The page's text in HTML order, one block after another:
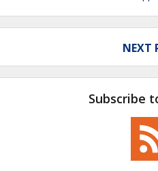
NEXT
Subscribe